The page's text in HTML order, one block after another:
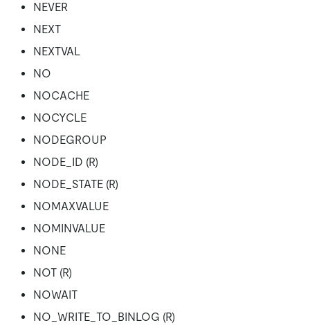
NEVER
NEXT
NEXTVAL
NO
NOCACHE
NOCYCLE
NODEGROUP
NODE_ID (R)
NODE_STATE (R)
NOMAXVALUE
NOMINVALUE
NONE
NOT (R)
NOWAIT
NO_WRITE_TO_BINLOG (R)